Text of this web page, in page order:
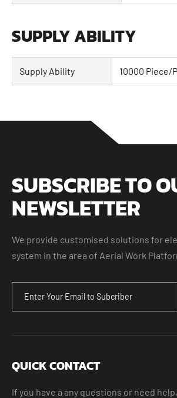
SUPPLY ABILITY
Supply Ability 10000 Piece/
SUBSCRIBE TO
NEWSLETTER
We provide customised solutions for
system in the area of Aerial Work
QUICK CONTACT
If you have a any questions or need